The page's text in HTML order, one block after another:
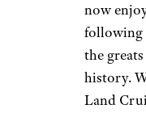
now
following
the
history.
Land